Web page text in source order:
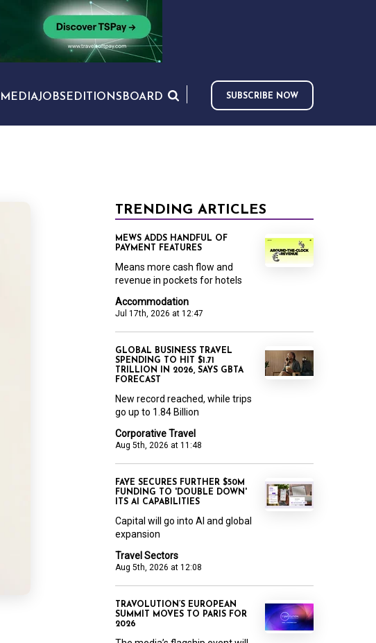
MEDIAJOBS EDITIONS BOARD SUBSCRIBE NOW
TRENDING ARTICLES
Accommodation
Jul 17th, 2026 at 12:47
MEWS ADDS HANDFUL OF
PAYMENT FEATURES
Means more cash flow and
revenue in pockets for hotels
Corporative Travel
Aug 5th, 2026 at 11:48
GLOBAL BUSINESS TRAVEL
SPENDING TO HIT $1.71
TRILLION IN 2026, SAYS GBTA
FORECAST
New record reached, while trips
go up to 1.84 Billion
Travel Sectors
Aug 5th, 2026 at 12:08
FAYE SECURES FURTHER $50M
FUNDING TO 'DOUBLE DOWN'
ITS AI CAPABILITIES
Capital will go into AI and global
expansion
TRAVOLUTION’S EUROPEAN
SUMMIT MOVES TO PARIS FOR
2026